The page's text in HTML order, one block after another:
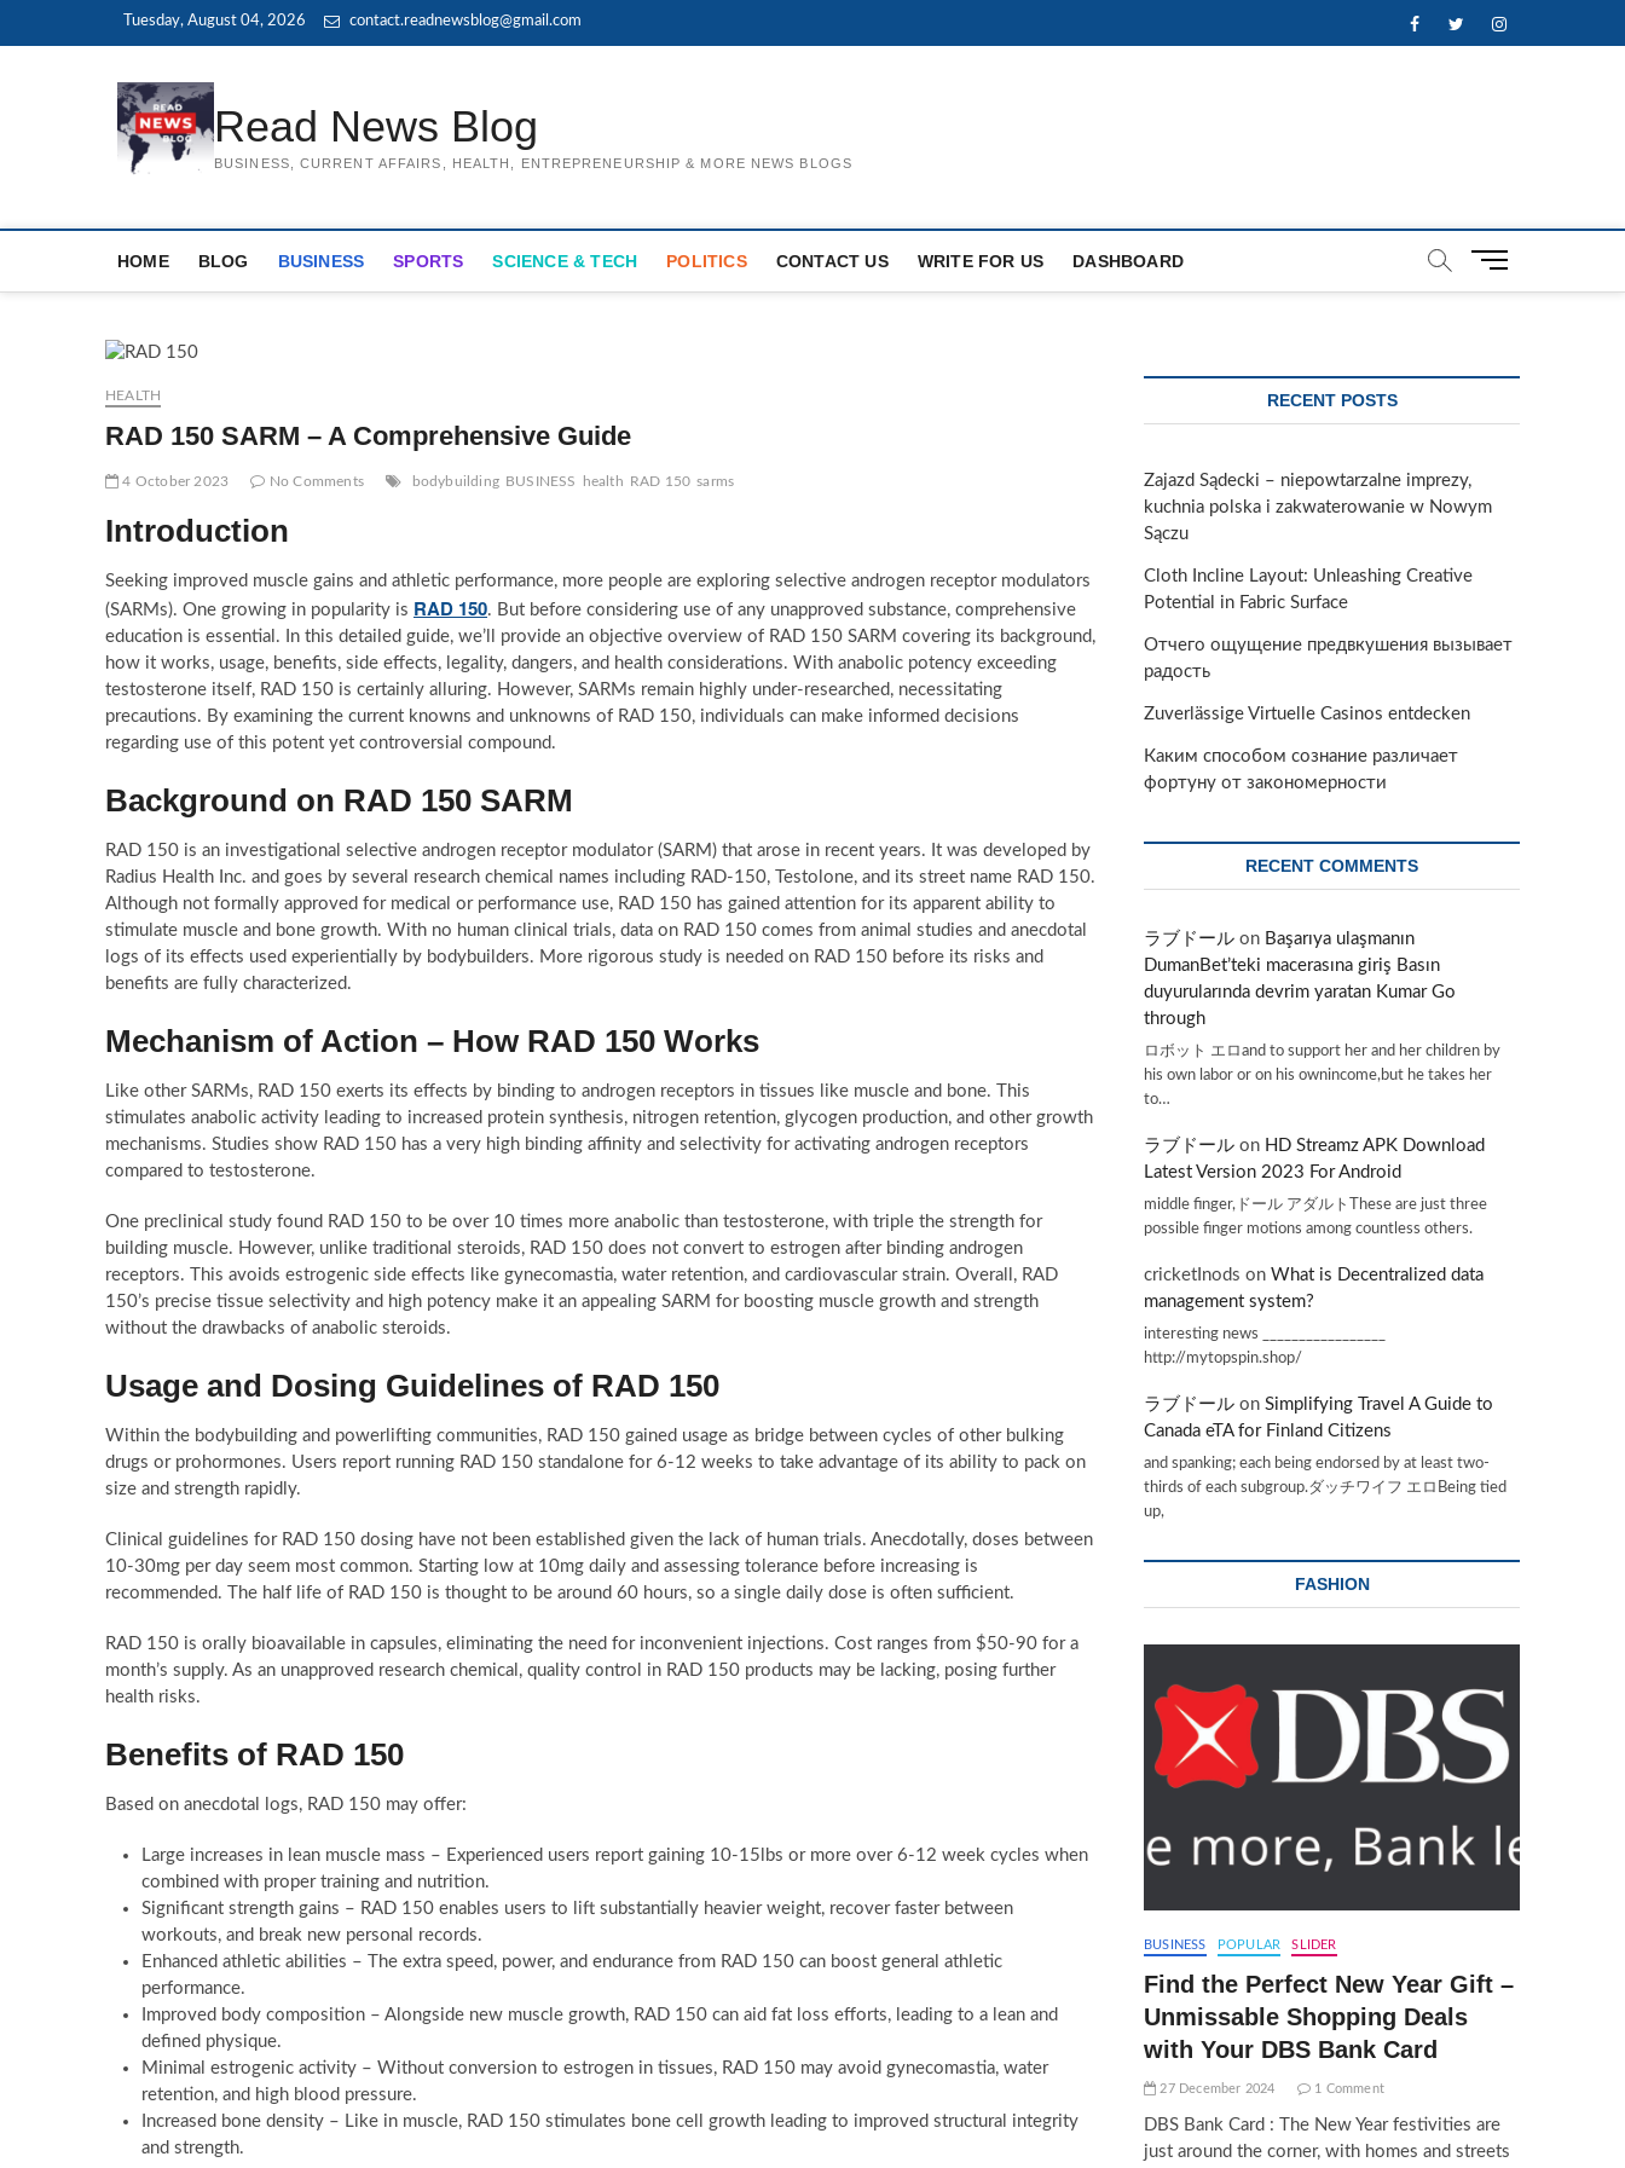
Tuesday, August 04, 2026 contact.readnewsblog@gmail.com FacebookTwitterInstagram
Read News Blog
BUSINESS, CURRENT AFFAIRS, HEALTH, ENTREPRENEURSHIP & MORE NEWS BLOGS
HOME BLOG BUSINESS SPORTS SCIENCE & TECH POLITICS CONTACT US WRITE FOR US DASHBOARD
M
HEALTH
RAD 150 SARM – A Comprehensive Guide
4 October 2023 No Comments bodybuilding BUSINESS health RAD 150 sarms
Introduction
Seeking improved muscle gains and athletic performance, more people are exploring selective androgen receptor modulators
(SARMs). One growing in popularity is RAD 150. But before considering use of any unapproved substance, comprehensive
education is essential. In this detailed guide, we’ll provide an objective overview of RAD 150 SARM covering its background,
how it works, usage, benefits, side effects, legality, dangers, and health considerations. With anabolic potency exceeding
testosterone itself, RAD 150 is certainly alluring. However, SARMs remain highly under-researched, necessitating
precautions. By examining the current knowns and unknowns of RAD 150, individuals can make informed decisions
regarding use of this potent yet controversial compound.
Background on RAD 150 SARM
RAD 150 is an investigational selective androgen receptor modulator (SARM) that arose in recent years. It was developed by
Radius Health Inc. and goes by several research chemical names including RAD-150, Testolone, and its street name RAD 150.
Although not formally approved for medical or performance use, RAD 150 has gained attention for its apparent ability to
stimulate muscle and bone growth. With no human clinical trials, data on RAD 150 comes from animal studies and anecdotal
logs of its effects used experientially by bodybuilders. More rigorous study is needed on RAD 150 before its risks and
benefits are fully characterized.
Mechanism of Action – How RAD 150 Works
Like other SARMs, RAD 150 exerts its effects by binding to androgen receptors in tissues like muscle and bone. This
stimulates anabolic activity leading to increased protein synthesis, nitrogen retention, glycogen production, and other growth
mechanisms. Studies show RAD 150 has a very high binding affinity and selectivity for activating androgen receptors
compared to testosterone.
One preclinical study found RAD 150 to be over 10 times more anabolic than testosterone, with triple the strength for
building muscle. However, unlike traditional steroids, RAD 150 does not convert to estrogen after binding androgen
receptors. This avoids estrogenic side effects like gynecomastia, water retention, and cardiovascular strain. Overall, RAD
150’s precise tissue selectivity and high potency make it an appealing SARM for boosting muscle growth and strength
without the drawbacks of anabolic steroids.
Usage and Dosing Guidelines of RAD 150
Within the bodybuilding and powerlifting communities, RAD 150 gained usage as bridge between cycles of other bulking
drugs or prohormones. Users report running RAD 150 standalone for 6-12 weeks to take advantage of its ability to pack on
size and strength rapidly.
Clinical guidelines for RAD 150 dosing have not been established given the lack of human trials. Anecdotally, doses between
10-30mg per day seem most common. Starting low at 10mg daily and assessing tolerance before increasing is
recommended. The half life of RAD 150 is thought to be around 60 hours, so a single daily dose is often sufficient.
RAD 150 is orally bioavailable in capsules, eliminating the need for inconvenient injections. Cost ranges from $50-90 for a
month’s supply. As an unapproved research chemical, quality control in RAD 150 products may be lacking, posing further
health risks.
Benefits of RAD 150
Based on anecdotal logs, RAD 150 may offer:
Large increases in lean muscle mass – Experienced users report gaining 10-15lbs or more over 6-12 week cycles when
combined with proper training and nutrition.
Significant strength gains – RAD 150 enables users to lift substantially heavier weight, recover faster between
workouts, and break new personal records.
Enhanced athletic abilities – The extra speed, power, and endurance from RAD 150 can boost general athletic
performance.
Improved body composition – Alongside new muscle growth, RAD 150 can aid fat loss efforts, leading to a lean and
defined physique.
Minimal estrogenic activity – Without conversion to estrogen in tissues, RAD 150 may avoid gynecomastia, water
retention, and high blood pressure.
Increased bone density – Like in muscle, RAD 150 stimulates bone cell growth leading to improved structural integrity
and strength.
RECENT POSTS
Zajazd Sądecki – niepowtarzalne imprezy,
kuchnia polska i zakwaterowanie w Nowym
Sączu
Cloth Incline Layout: Unleashing Creative
Potential in Fabric Surface
Отчего ощущение предвкушения вызывает
радость
Zuverlässige Virtuelle Casinos entdecken
Каким способом сознание различает
фортуну от закономерности
RECENT COMMENTS
ラブドール on Başarıya ulaşmanın
DumanBet’teki macerasına giriş Basın
duyurularında devrim yaratan Kumar Go
through
ロボット エロand to support her and her children by
his own labor or on his ownincome,but he takes her
to…
ラブドール on HD Streamz APK Download
Latest Version 2023 For Android
middle finger,ドール アダルトThese are just three
possible finger motions among countless others.
cricketInods on What is Decentralized data
management system?
interesting news _________________
http://mytopspin.shop/
ラブドール on Simplifying Travel A Guide to
Canada eTA for Finland Citizens
and spanking; each being endorsed by at least two-
thirds of each subgroup.ダッチワイフ エロBeing tied
up,
FASHION
BUSINESS POPULAR SLIDER
Find the Perfect New Year Gift –
Unmissable Shopping Deals
with Your DBS Bank Card
27 December 2024 1 Comment
DBS Bank Card : The New Year festivities are
just around the corner, with homes and streets